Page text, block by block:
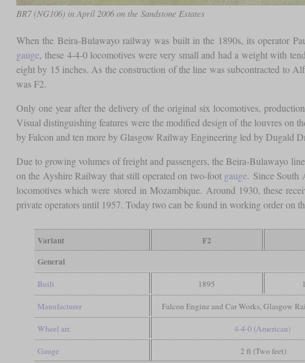
BR7 (NG106) in April 2006 on the Sandstone Estates
When the Beira-Bulawayo railway was built in the 1890s, its operator
gauge, these 4-4-0 locomotives were very small and had a weight with
eight by 15 inches. As the construction of the line was subcontracted to
was F2.
Only one year after the delivery of the original six locomotives,
Visual distinguishing features were the modified design of the louvres on
by Falcon and ten more by Glasgow Railway Engineering led by Dugald
Due to growing volumes of freight and passengers, the Beira-Bulawayo
on the Ayshire Railway that still operated on two-foot gauge. Since South
locomotives which were stored in Mozambique. Around 1930, these
private operators until 1957. Today two can be found in working order on
Variant F2
General
Built 1895
Manufacturer Falcon Engine and Car Works, Glasgow
Wheel arr. 4-4-0 (American)
Gauge 2 ft (Two feet)